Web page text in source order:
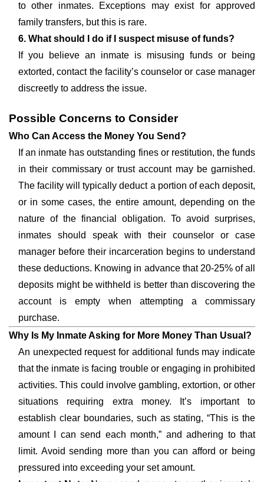
to other inmates. Exceptions may exist for approved
family transfers, but this is rare.
6. What should I do if I suspect misuse of funds?
If you believe an inmate is misusing funds or being
extorted, contact the facility’s counselor or case manager
discreetly to address the issue.
Possible Concerns to Consider
Who Can Access the Money You Send?
If an inmate has outstanding fines or restitution, the funds
in their commissary or trust account may be garnished.
The facility will typically deduct a portion of each deposit,
or in some cases, the entire amount, depending on the
nature of the financial obligation. To avoid surprises,
inmates should speak with their counselor or case
manager before their incarceration begins to understand
these deductions. Knowing in advance that 20-25% of all
deposits might be withheld is better than discovering the
account is empty when attempting a commissary
purchase.
Why Is My Inmate Asking for More Money Than Usual?
An unexpected request for additional funds may indicate
that the inmate is facing trouble or engaging in prohibited
activities. This could involve gambling, extortion, or other
situations requiring extra money. It’s important to
establish clear boundaries, such as stating, “This is the
amount I can send each month,” and adhering to that
limit. Avoid sending more than you can afford or being
pressured into exceeding your set amount.